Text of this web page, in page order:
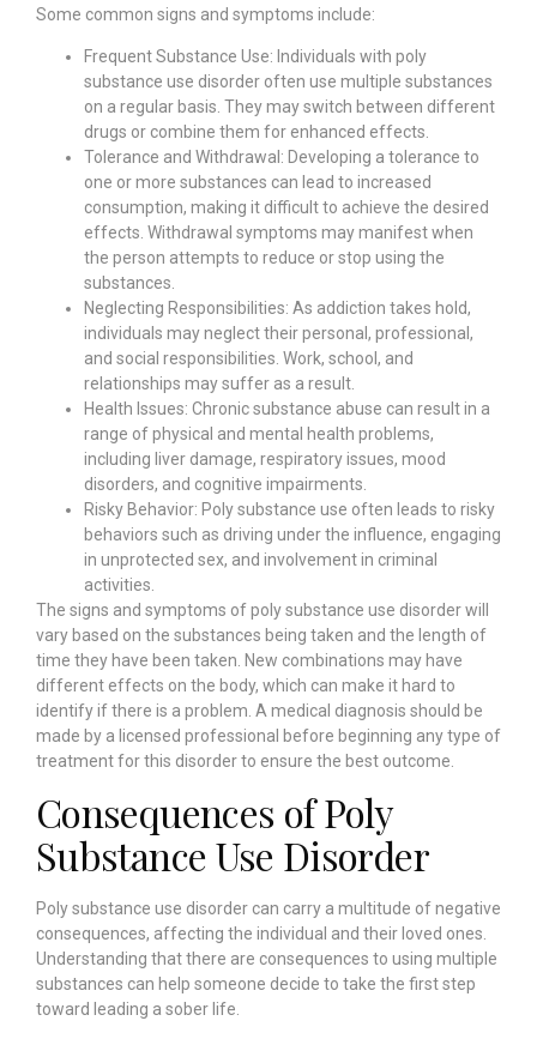
Some common signs and symptoms include:
Frequent Substance Use: Individuals with poly
substance use disorder often use multiple substances
on a regular basis. They may switch between different
drugs or combine them for enhanced effects.
Tolerance and Withdrawal: Developing a tolerance to
one or more substances can lead to increased
consumption, making it difficult to achieve the desired
effects. Withdrawal symptoms may manifest when
the person attempts to reduce or stop using the
substances.
Neglecting Responsibilities: As addiction takes hold,
individuals may neglect their personal, professional,
and social responsibilities. Work, school, and
relationships may suffer as a result.
Health Issues: Chronic substance abuse can result in a
range of physical and mental health problems,
including liver damage, respiratory issues, mood
disorders, and cognitive impairments.
Risky Behavior: Poly substance use often leads to risky
behaviors such as driving under the influence, engaging
in unprotected sex, and involvement in criminal
activities.
The signs and symptoms of poly substance use disorder will
vary based on the substances being taken and the length of
time they have been taken. New combinations may have
different effects on the body, which can make it hard to
identify if there is a problem. A medical diagnosis should be
made by a licensed professional before beginning any type of
treatment for this disorder to ensure the best outcome.
Consequences of Poly
Substance Use Disorder
Poly substance use disorder can carry a multitude of negative
consequences, affecting the individual and their loved ones.
Understanding that there are consequences to using multiple
substances can help someone decide to take the first step
toward leading a sober life.